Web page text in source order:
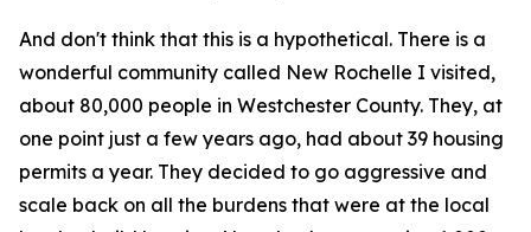
And don't think that this is a hypothetical. There is a
wonderful community called New Rochelle I visited,
about 80,000 people in Westchester County. They, at
one point just a few years ago, had about 39 housing
permits a year. They decided to go aggressive and
scale back on all the burdens that were at the local